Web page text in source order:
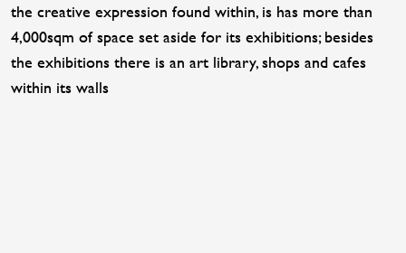
the creative expression found within, is has more than
4,000sqm of space set aside for its exhibitions; besides
the exhibitions there is an art library, shops and cafes
within its walls